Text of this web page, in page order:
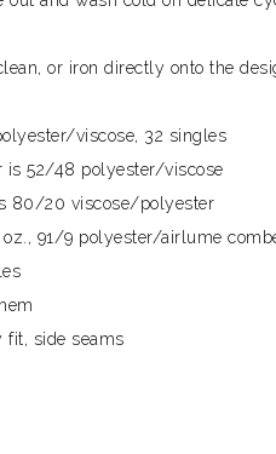
or iron directly onto the
viscose, 32 singles
is 52/48 polyester/viscose
80/20 viscose/polyester
oz., 91/9 polyester/airlume
fit, side seams